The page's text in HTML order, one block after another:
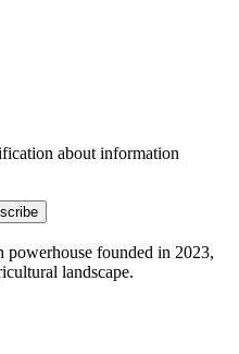
about information
powerhouse founded in 2023,
landscape.